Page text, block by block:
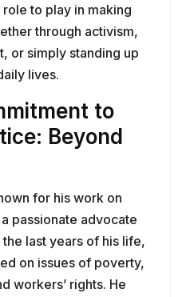
role to play in making
through activism,
or simply standing up
lives.
to
Beyond
for his work on
passionate advocate
last years of his life,
on issues of poverty,
workers’ rights. He